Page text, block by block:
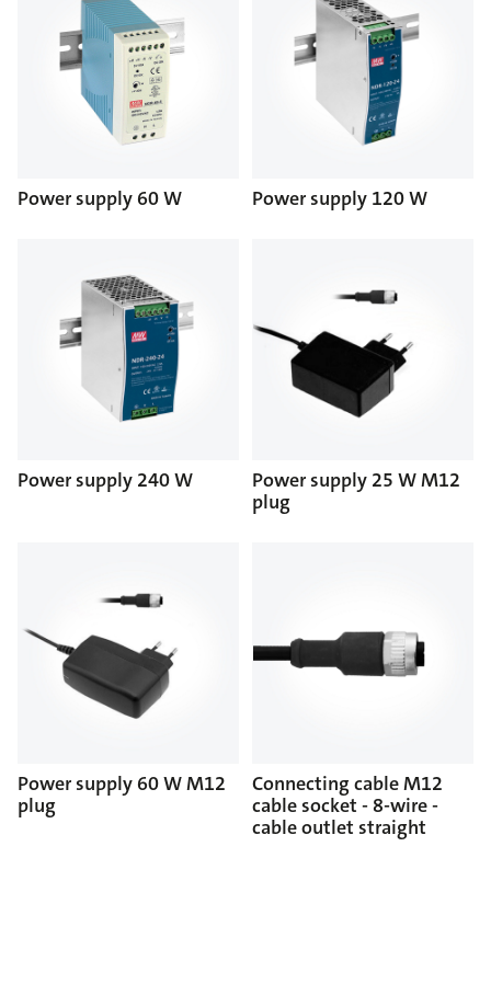
Power supply 60 W Power supply 120 W
Power supply 240 W
Power supply 25 W M12
plug
Power supply 60 W M12
plug
Connecting cable M12
cable socket - 8-wire -
cable outlet straight